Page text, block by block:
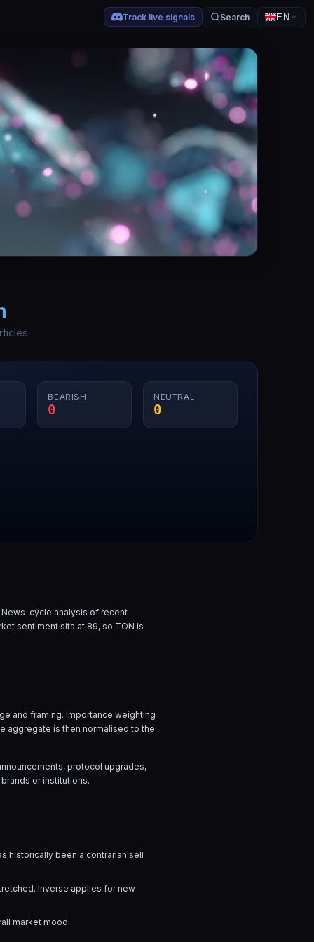
Track live signals Search EN
BEARISH
0
NEUTRAL
0
cycle analysis of recent
sentiment sits at 89, so TON is
and framing. Importance weighting
aggregate is then normalised to the
protocol upgrades,
or institutions.
historically been a contrarian sell
Inverse applies for new
market mood.